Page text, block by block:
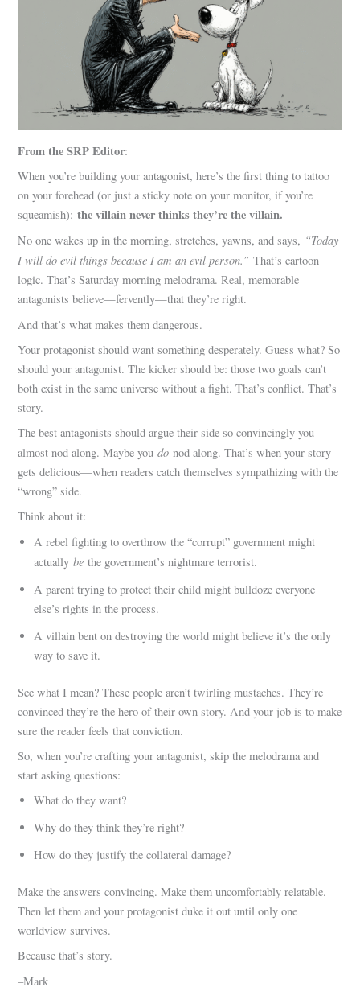
From the SRP Editor:
When you’re building your antagonist, here’s the first thing to tattoo
on your forehead (or just a sticky note on your monitor, if you’re
squeamish):the villain never thinks they’re the villain.
No one wakes up in the morning, stretches, yawns, and says, “Today
I will do evil things because I am an evil person.” That’s cartoon
logic. That’s Saturday morning melodrama. Real, memorable
antagonists believe—fervently—that they’re right.
And that’s what makes them dangerous.
Your protagonist should want something desperately. Guess what? So
should your antagonist. The kicker should be: those two goals can’t
both exist in the same universe without a fight. That’s conflict. That’s
story.
The best antagonists should argue their side so convincingly you
almost nod along. Maybe youdo nod along. That’s when your story
gets delicious—when readers catch themselves sympathizing with the
“wrong” side.
Think about it:
A rebel fighting to overthrow the “corrupt” government might
actuallybe the government’s nightmare terrorist.
A parent trying to protect their child might bulldoze everyone
else’s rights in the process.
A villain bent on destroying the world might believe it’s the only
way to save it.
See what I mean? These people aren’t twirling mustaches. They’re
convinced they’re the hero of their own story. And your job is to make
sure the reader feels that conviction.
So, when you’re crafting your antagonist, skip the melodrama and
start asking questions:
What do they want?
Why do they think they’re right?
How do they justify the collateral damage?
Make the answers convincing. Make them uncomfortably relatable.
Then let them and your protagonist duke it out until only one
worldview survives.
Because that’s story.
–Mark